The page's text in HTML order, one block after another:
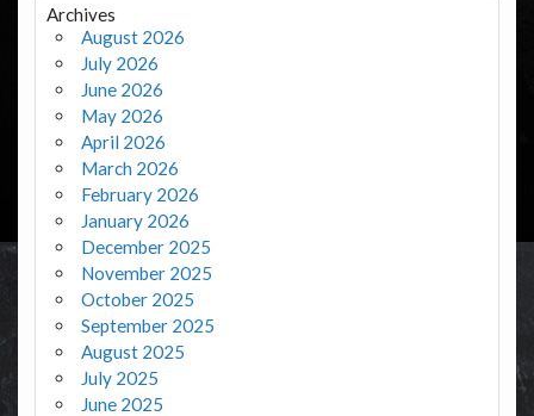
Archives
August 2026
July 2026
June 2026
May 2026
April 2026
March 2026
February 2026
January 2026
December 2025
November 2025
October 2025
September 2025
August 2025
July 2025
June 2025